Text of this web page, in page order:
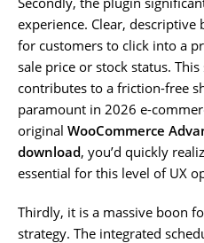
experience. Clear, descriptive
for customers to click into a
sale price or stock status.
contributes to a friction-free
paramount in 2026 e-
original WooCommerce
download, you’d quickly
essential for this level of UX
Thirdly, it is a massive boon
strategy. The integrated